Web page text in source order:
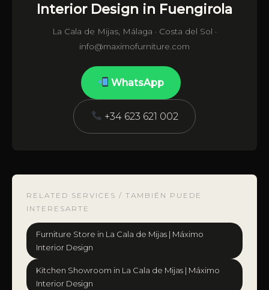
Interior Design in Fuengirola
La Cala de Mijas, Málaga · Costa del Sol ·
info@maximofurniture.com
WhatsApp
+34 623 621 002
RELATED SERVICES / TAMBIÉN PUEDE
INTERESARTE
Furniture Store in La Cala de Mijas | Máximo
Interior Design
Kitchen Showroom in La Cala de Mijas | Máximo
Interior Design